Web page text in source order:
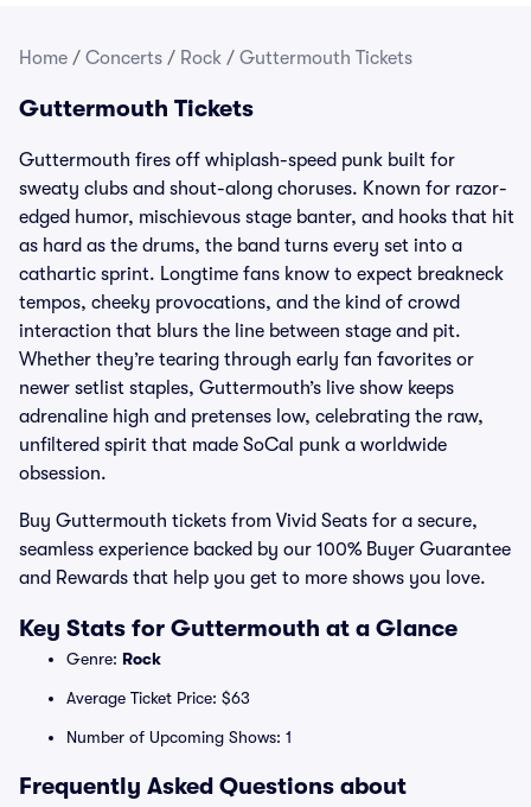
Home / Concerts / Rock / Guttermouth Tickets
Guttermouth Tickets
Guttermouth fires off whiplash-speed punk built for
sweaty clubs and shout-along choruses. Known for razor-
edged humor, mischievous stage banter, and hooks that hit
as hard as the drums, the band turns every set into a
cathartic sprint. Longtime fans know to expect breakneck
tempos, cheeky provocations, and the kind of crowd
interaction that blurs the line between stage and pit.
Whether they’re tearing through early fan favorites or
newer setlist staples, Guttermouth’s live show keeps
adrenaline high and pretenses low, celebrating the raw,
unfiltered spirit that made SoCal punk a worldwide
obsession.
Buy Guttermouth tickets from Vivid Seats for a secure,
seamless experience backed by our 100% Buyer Guarantee
and Rewards that help you get to more shows you love.
Key Stats for Guttermouth at a Glance
Genre: Rock
Average Ticket Price: $63
Number of Upcoming Shows: 1
Frequently Asked Questions about